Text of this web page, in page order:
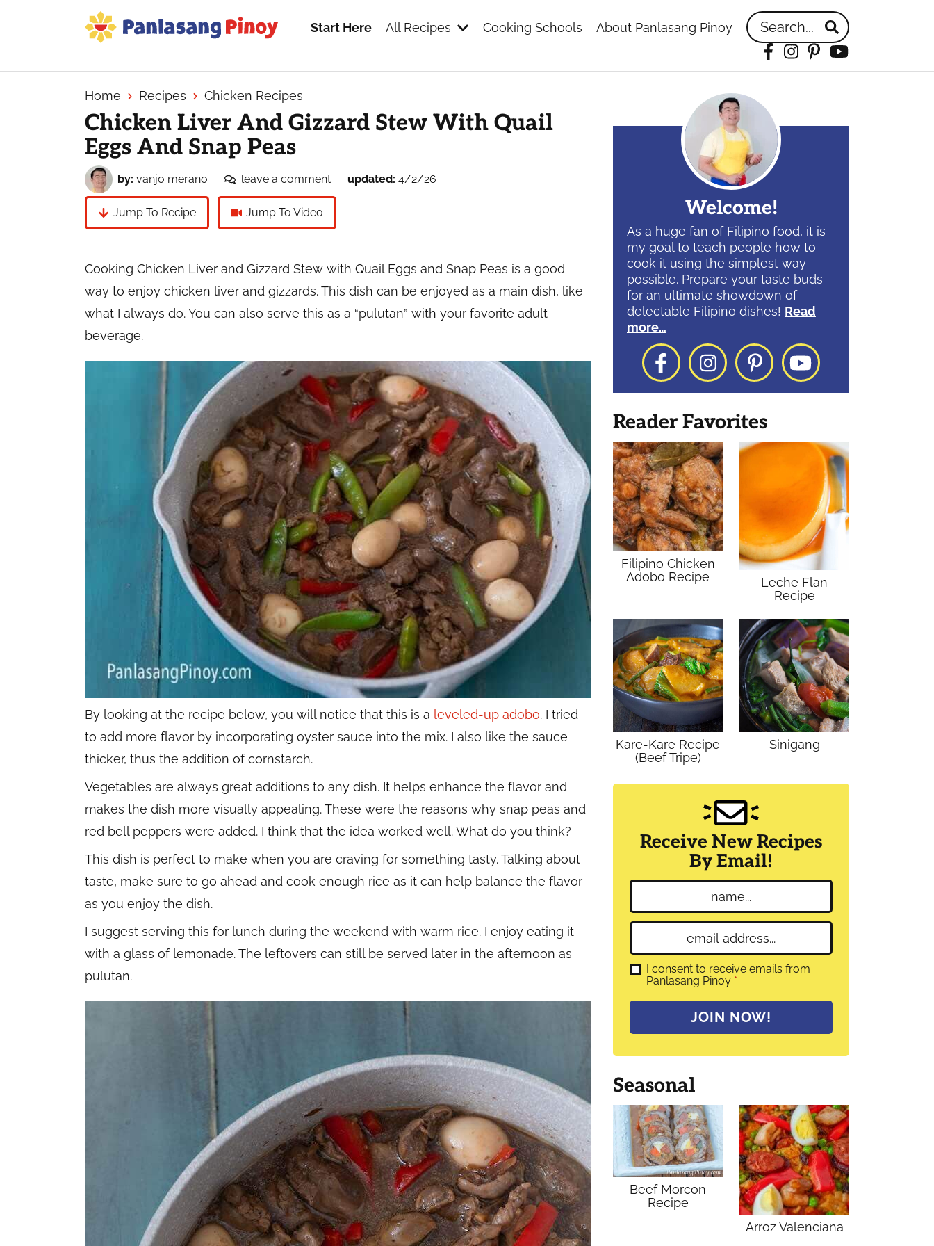
Source
of
Filipino
Recipes
Start Here All Recipes Cooking Schools About Panlasang Pinoy Search...
Facebook
Instagram
Pinterest
YouTube
Home Recipes Chicken Recipes
Chicken Liver And Gizzard Stew With Quail
Eggs And Snap Peas
by: vanjo merano leave a comment updated: 4/2/26
Jump To Recipe Jump To Video
Cooking Chicken Liver and Gizzard Stew with Quail Eggs and Snap Peas is a good
way to enjoy chicken liver and gizzards. This dish can be enjoyed as a main dish, like
what I always do. You can also serve this as a “pulutan” with your favorite adult
beverage.
By looking at the recipe below, you will notice that this is a leveled-up adobo. I tried
to add more flavor by incorporating oyster sauce into the mix. I also like the sauce
thicker, thus the addition of cornstarch.
Vegetables are always great additions to any dish. It helps enhance the flavor and
makes the dish more visually appealing. These were the reasons why snap peas and
red bell peppers were added. I think that the idea worked well. What do you think?
This dish is perfect to make when you are craving for something tasty. Talking about
taste, make sure to go ahead and cook enough rice as it can help balance the flavor
as you enjoy the dish.
I suggest serving this for lunch during the weekend with warm rice. I enjoy eating it
with a glass of lemonade. The leftovers can still be served later in the afternoon as
pulutan.
Welcome!
As a huge fan of Filipino food, it is
my goal to teach people how to
cook it using the simplest way
possible. Prepare your taste buds
for an ultimate showdown of
delectable Filipino dishes! Read
more…
FacebookInstagram
PinterestYouTube
Reader Favorites
Filipino Chicken
Adobo Recipe
Leche Flan
Recipe
Kare-Kare Recipe
(Beef Tripe)
Sinigang
Receive New Recipes
By Email!
a
m
*
m
a
l
G
R
e
*
I consent to receive emails from
Panlasang Pinoy *
JOIN NOW!
Seasonal
Beef Morcon
Recipe
Arroz Valenciana